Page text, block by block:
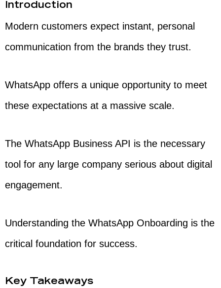
Introduction
Modern customers expect instant, personal
communication from the brands they trust.
WhatsApp offers a unique opportunity to meet
these expectations at a massive scale.
The WhatsApp Business API is the necessary
tool for any large company serious about digital
engagement.
Understanding the WhatsApp Onboarding is the
critical foundation for success.
Key Takeaways